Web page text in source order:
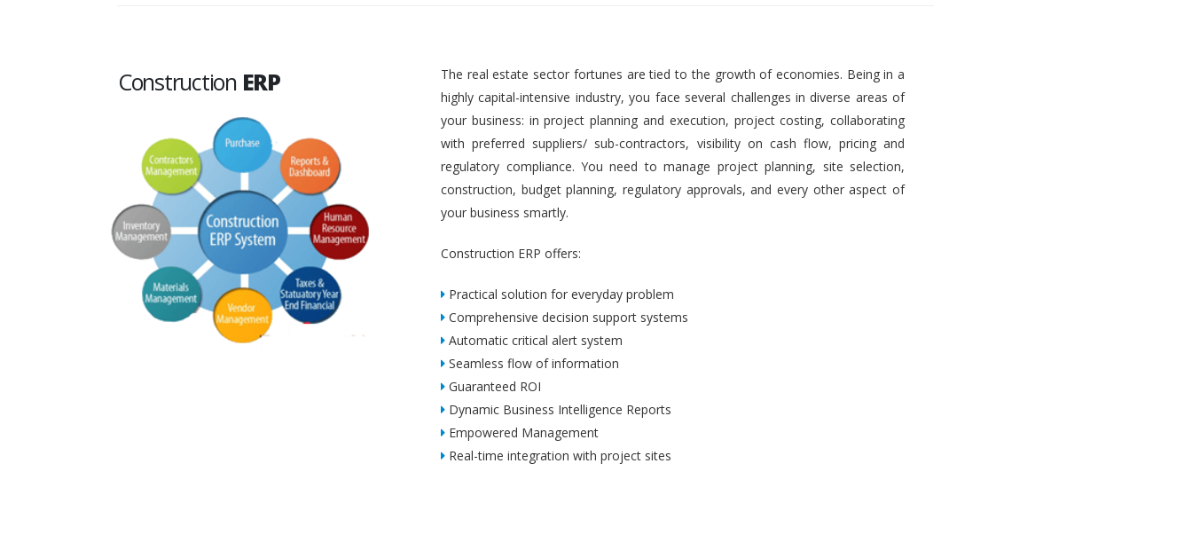
Construction ERP
The real estate sector fortunes are tied to the growth of economies. Being in a
highly capital-intensive industry, you face several challenges in diverse areas of
your business: in project planning and execution, project costing, collaborating
with preferred suppliers/ sub-contractors, visibility on cash flow, pricing and
regulatory compliance. You need to manage project planning, site selection,
construction, budget planning, regulatory approvals, and every other aspect of
your business smartly.
Construction ERP offers:
Practical solution for everyday problem
Comprehensive decision support systems
Automatic critical alert system
Seamless flow of information
Guaranteed ROI
Dynamic Business Intelligence Reports
Empowered Management
Real-time integration with project sites